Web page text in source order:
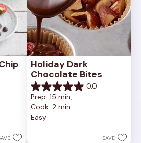
Holiday Dark
Chocolate Bites
0.0
0.0
out
of
5
Prep: 15 min,
Cook: 2 min
Easy
SAVE